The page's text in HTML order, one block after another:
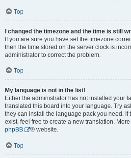
Top
I changed the timezone and the time is still
If you are sure you have set the timezone
then the time stored on the server clock is
administrator to correct the problem.
Top
My language is not in the list!
Either the administrator has not installed your
translated this board into your language. Try
they can install the language pack you need.
exist, feel free to create a new translation.
phpBB
® website.
Top